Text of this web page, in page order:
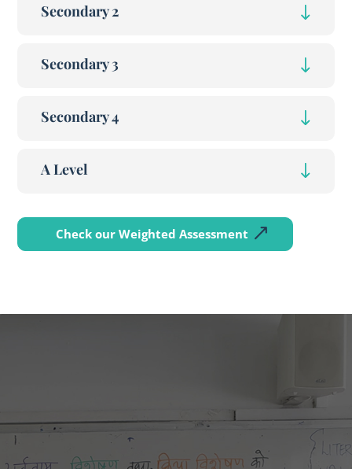
Secondary 2
Secondary 3
Secondary 4
A Level
Check our Weighted Assessment